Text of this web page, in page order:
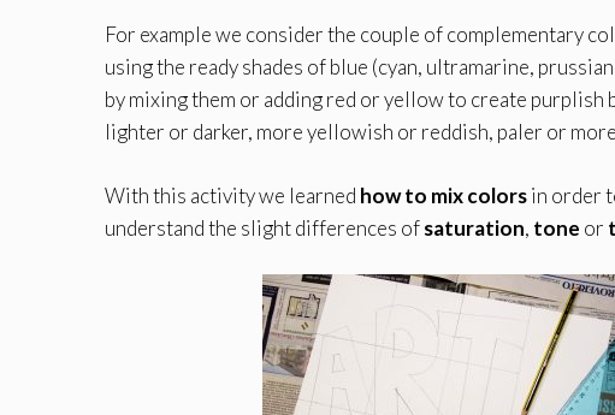
For example we consider the couple of complementary
using the ready shades of blue (cyan, ultramarine,
by mixing them or adding red or yellow to create purplish
lighter or darker, more yellowish or reddish, paler or
With this activity we learned how to mix colorsin order
understand the slight differences ofsaturation, tone or